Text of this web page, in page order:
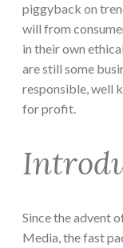
piggyback on
will from
in their own
are still some
responsible, well
for profit.
Since the advent
Media, the fast